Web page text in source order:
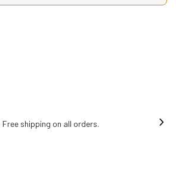
Free shipping on all orders.